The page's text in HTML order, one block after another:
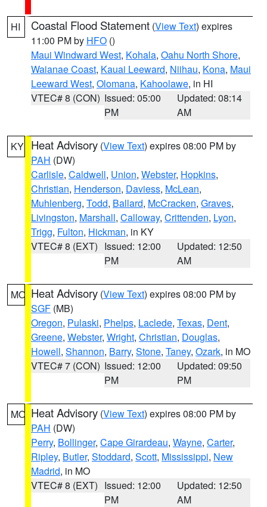
HI Coastal Flood Statement (View Text) expires
11:00 PM by HFO ()
Maui Windward West, Kohala, Oahu North Shore,
Waianae Coast, Kauai Leeward, Niihau, Kona, Maui
Leeward West, Olomana, Kahoolawe, in HI
VTEC# 8 (CON) Issued: 05:00
PM
Updated: 08:14
AM
KY Heat Advisory (View Text) expires 08:00 PM by
PAH (DW)
Carlisle, Caldwell, Union, Webster, Hopkins,
Christian, Henderson, Daviess, McLean,
Muhlenberg, Todd, Ballard, McCracken, Graves,
Livingston, Marshall, Calloway, Crittenden, Lyon,
Trigg, Fulton, Hickman, in KY
VTEC# 8 (EXT) Issued: 12:00
PM
Updated: 12:50
AM
MO Heat Advisory (View Text) expires 08:00 PM by
SGF (MB)
Oregon, Pulaski, Phelps, Laclede, Texas, Dent,
Greene, Webster, Wright, Christian, Douglas,
Howell, Shannon, Barry, Stone, Taney, Ozark, in MO
VTEC# 7 (CON) Issued: 12:00
PM
Updated: 09:50
PM
MO Heat Advisory (View Text) expires 08:00 PM by
PAH (DW)
Perry, Bollinger, Cape Girardeau, Wayne, Carter,
Ripley, Butler, Stoddard, Scott, Mississippi, New
Madrid, in MO
VTEC# 8 (EXT) Issued: 12:00
PM
Updated: 12:50
AM